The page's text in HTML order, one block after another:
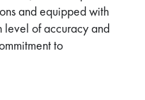
and equipped with
level of accuracy and
to